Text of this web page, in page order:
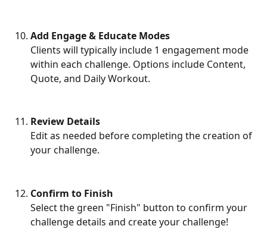
Add Engage & Educate Modes
Clients will typically include 1 engagement mode
within each challenge. Options include Content,
Quote, and Daily Workout.
Review Details
Edit as needed before completing the creation of
your challenge.
Confirm to Finish
Select the green "Finish" button to confirm your
challenge details and create your challenge!